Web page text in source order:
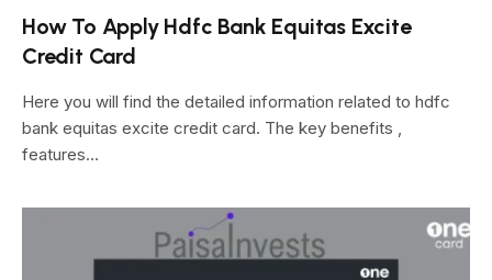
How To Apply Hdfc Bank Equitas Excite
Credit Card
Here you will find the detailed information related to hdfc
bank equitas excite credit card. The key benefits ,
features…